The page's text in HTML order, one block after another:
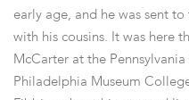
early age, and he was sent
with his cousins. It was here
McCarter at the
Philadelphia Museum